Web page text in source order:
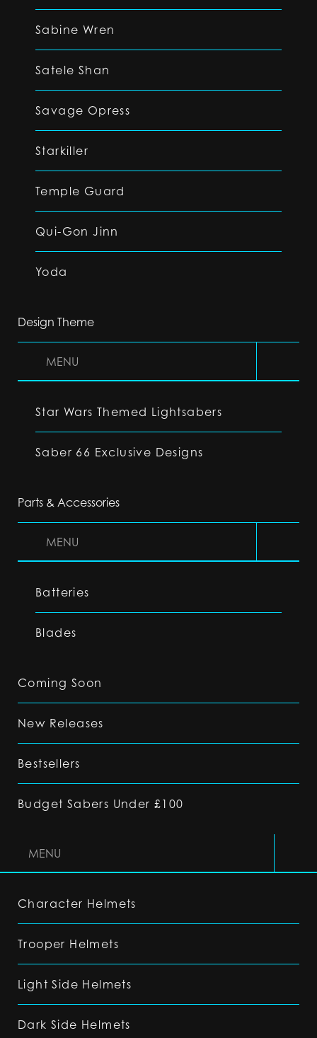
Sabine Wren
Satele Shan
Savage Opress
Starkiller
Temple Guard
Qui-Gon Jinn
Yoda
Design Theme
MENU
Star Wars Themed Lightsabers
Saber 66 Exclusive Designs
Parts & Accessories
MENU
Batteries
Blades
Coming Soon
New Releases
Bestsellers
Budget Sabers Under £100
MENU
Character Helmets
Trooper Helmets
Light Side Helmets
Dark Side Helmets